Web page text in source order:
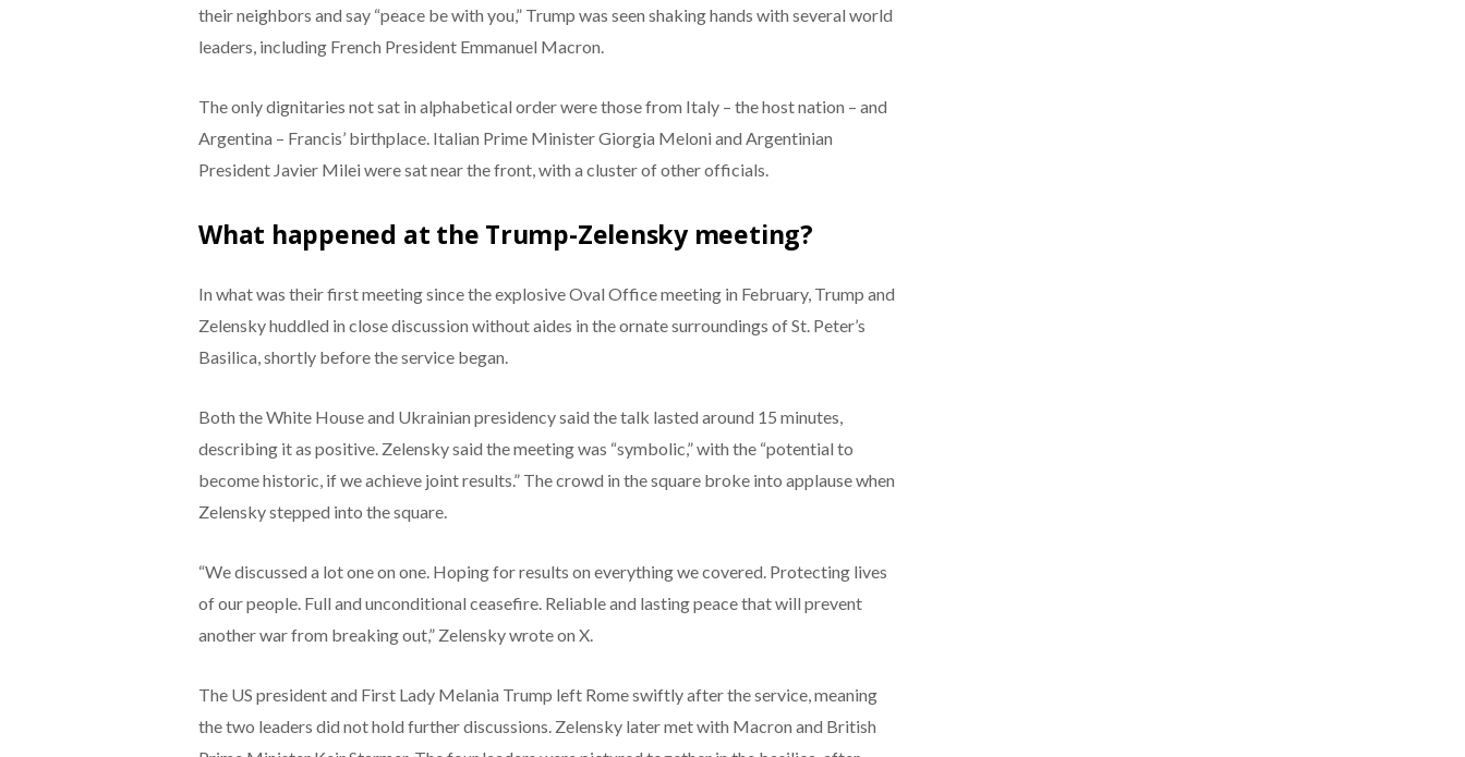
their neighbors and say “peace be with you,” Trump was seen shaking hands with several world
leaders, including French President Emmanuel Macron.
The only dignitaries not sat in alphabetical order were those from Italy – the host nation – and
Argentina – Francis’ birthplace. Italian Prime Minister Giorgia Meloni and Argentinian
President Javier Milei were sat near the front, with a cluster of other officials.
What happened at the Trump-Zelensky meeting?
In what was their first meeting since the explosive Oval Office meeting in February, Trump and
Zelensky huddled in close discussion without aides in the ornate surroundings of St. Peter’s
Basilica, shortly before the service began.
Both the White House and Ukrainian presidency said the talk lasted around 15 minutes,
describing it as positive. Zelensky said the meeting was “symbolic,” with the “potential to
become historic, if we achieve joint results.” The crowd in the square broke into applause when
Zelensky stepped into the square.
“We discussed a lot one on one. Hoping for results on everything we covered. Protecting lives
of our people. Full and unconditional ceasefire. Reliable and lasting peace that will prevent
another war from breaking out,” Zelensky wrote on X.
The US president and First Lady Melania Trump left Rome swiftly after the service, meaning
the two leaders did not hold further discussions. Zelensky later met with Macron and British